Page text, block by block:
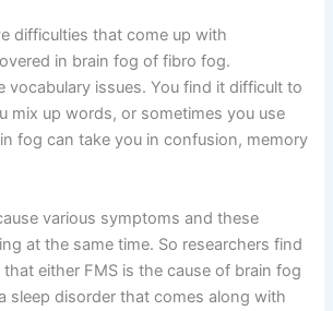
difficulties that come up with
in brain fog of fibro fog.
vocabulary issues. You find it difficult to
mix up words, or sometimes you use
fog can take you in confusion, memory
various symptoms and these
at the same time. So researchers find
either FMS is the cause of brain fog
sleep disorder that comes along with